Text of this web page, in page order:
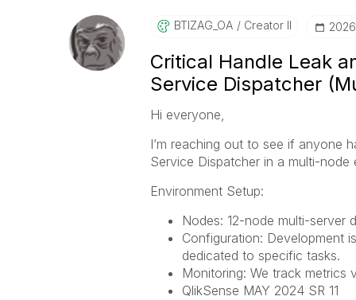
BTIZAG_OA Creator II
Critical Handle Leak
Service Dispatcher
Hi everyone,
I’m reaching out to see if anyone
Service Dispatcher in a multi-node
Environment Setup:
Nodes: 12-node multi-server
Configuration: Development
dedicated to specific tasks.
Monitoring: We track metrics
QlikSense MAY 2024 SR 11